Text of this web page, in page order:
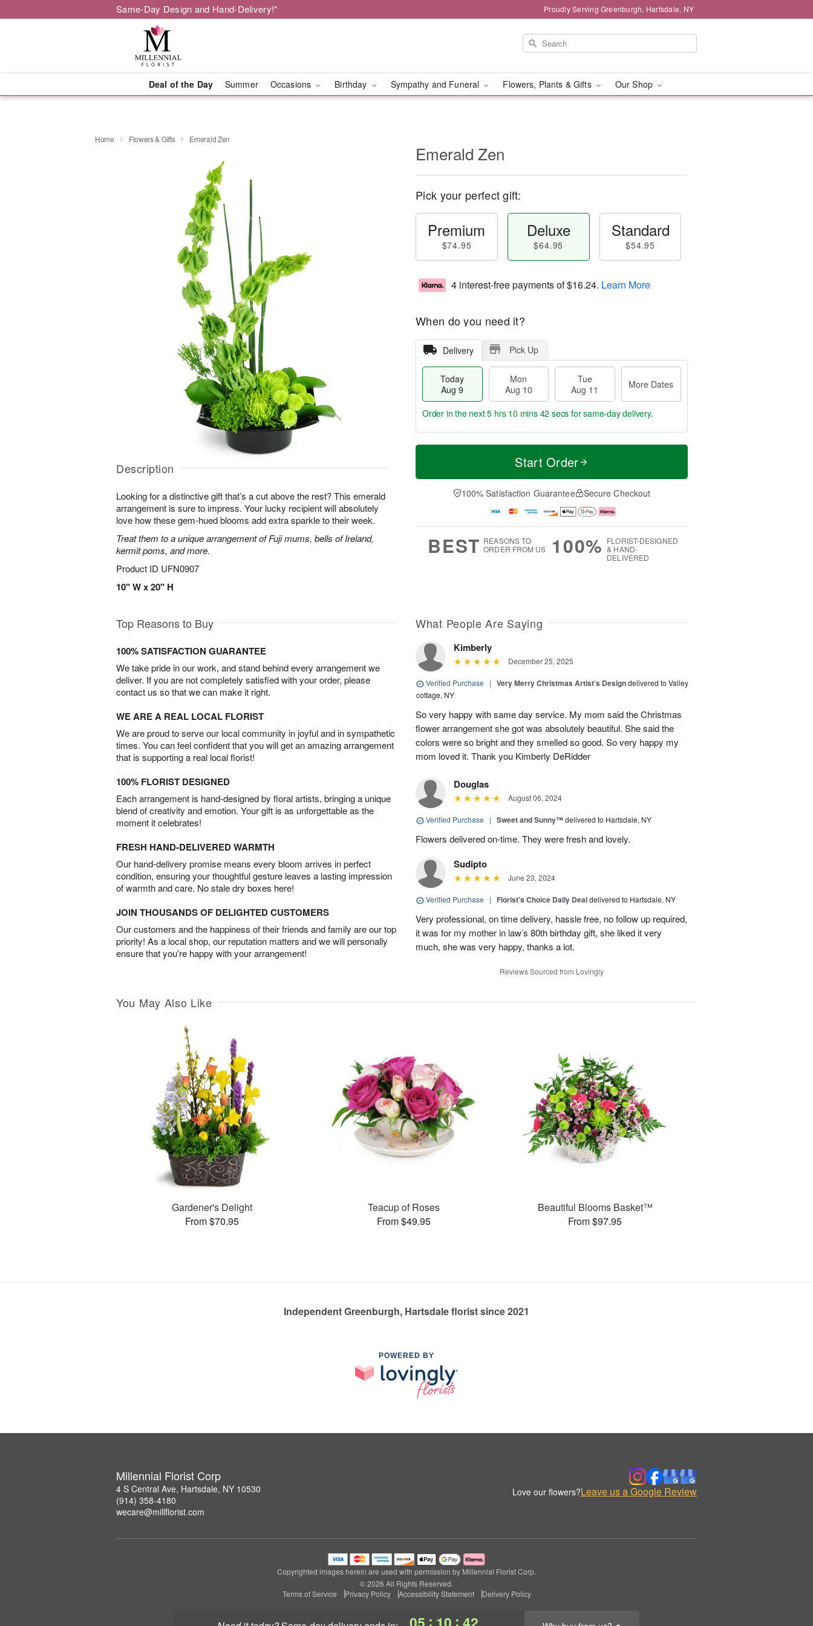
Same-Day Design and Hand-Delivery!* Proudly Serving Greenburgh, Hartsdale, NY
Deal of the Day Summer Occasions Birthday Sympathy and Funeral Flowers, Plants & Gifts Our Shop
: :
Home Flowers & Gifts Emerald Zen
Description
Looking for a distinctive gift that’s a cut above the rest? This emerald
arrangement is sure to impress. Your lucky recipient will absolutely
love how these gem-hued blooms add extra sparkle to their week.
Treat them to a unique arrangement of Fuji mums, bells of Ireland,
kermit poms, and more.
Product ID UFN0907
10" W x 20" H
Emerald Zen
Pick your perfect gift:
Premium
$74.95
Deluxe
$64.95
Standard
$54.95
4 interest-free payments of$16.24. Learn More
When do you need it?
Delivery Pick Up
Today
Aug 9
Mon
Aug 10
Tue
Aug 11
More Dates
T
a
0
u
1
M
e
D
a
Order in the next5 hrs 10 mins 41 secs for same-day delivery.
Start Order
100% Satisfaction Guarantee Secure Checkout
BEST REASONS TO
ORDER FROM US
100% FLORIST-DESIGNED
& HAND-
DELIVERED
Top Reasons to Buy
100% SATISFACTION GUARANTEE
We take pride in our work, and stand behind every arrangement we
deliver. If you are not completely satisfied with your order, please
contact us so that we can make it right.
WE ARE A REAL LOCAL FLORIST
We are proud to serve our local community in joyful and in sympathetic
times. You can feel confident that you will get an amazing arrangement
that is supporting a real local florist!
100% FLORIST DESIGNED
Each arrangement is hand-designed by floral artists, bringing a unique
blend of creativity and emotion. Your gift is as unforgettable as the
moment it celebrates!
FRESH HAND-DELIVERED WARMTH
Our hand-delivery promise means every bloom arrives in perfect
condition, ensuring your thoughtful gesture leaves a lasting impression
of warmth and care. No stale dry boxes here!
JOIN THOUSANDS OF DELIGHTED CUSTOMERS
Our customers and the happiness of their friends and family are our top
priority! As a local shop, our reputation matters and we will personally
ensure that you’re happy with your arrangement!
What People Are Saying
Kimberly
December 25, 2025
Verified Purchase | Very Merry Christmas Artist’s Designdelivered to Valley
cottage, NY
So very happy with same day service. My mom said the Christmas
flower arrangement she got was absolutely beautiful. She said the
colors were so bright and they smelled so good. So very happy my
mom loved it. Thank you Kimberly DeRidder
Douglas
August 06, 2024
Verified Purchase | Sweet and Sunny™delivered to Hartsdale, NY
Flowers delivered on-time. They were fresh and lovely.
Sudipto
June 23, 2024
Verified Purchase | Florist's Choice Daily Dealdelivered to Hartsdale, NY
Very professional, on time delivery, hassle free, no follow up required,
it was for my mother in law’s 80th birthday gift, she liked it very
much, she was very happy, thanks a lot.
Reviews Sourced from Lovingly
You May Also Like
Gardener's Delight
From $70.95
Teacup of Roses
From $49.95
Beautiful Blooms Basket™
From $97.95
Independent Greenburgh, Hartsdale florist since 2021
POWERED BY
Millennial Florist Corp
4 S Central Ave, Hartsdale, NY 10530
(914) 358-4180
wecare@millflorist.com
Love our flowers?Leave us a Google Review
Copyrighted images herein are used with permission by Millennial Florist Corp.
© 2026 All Rights Reserved.
Terms of Service
Privacy Policy Accessibility Statement Delivery Policy